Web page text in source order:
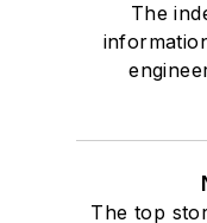
The
The top